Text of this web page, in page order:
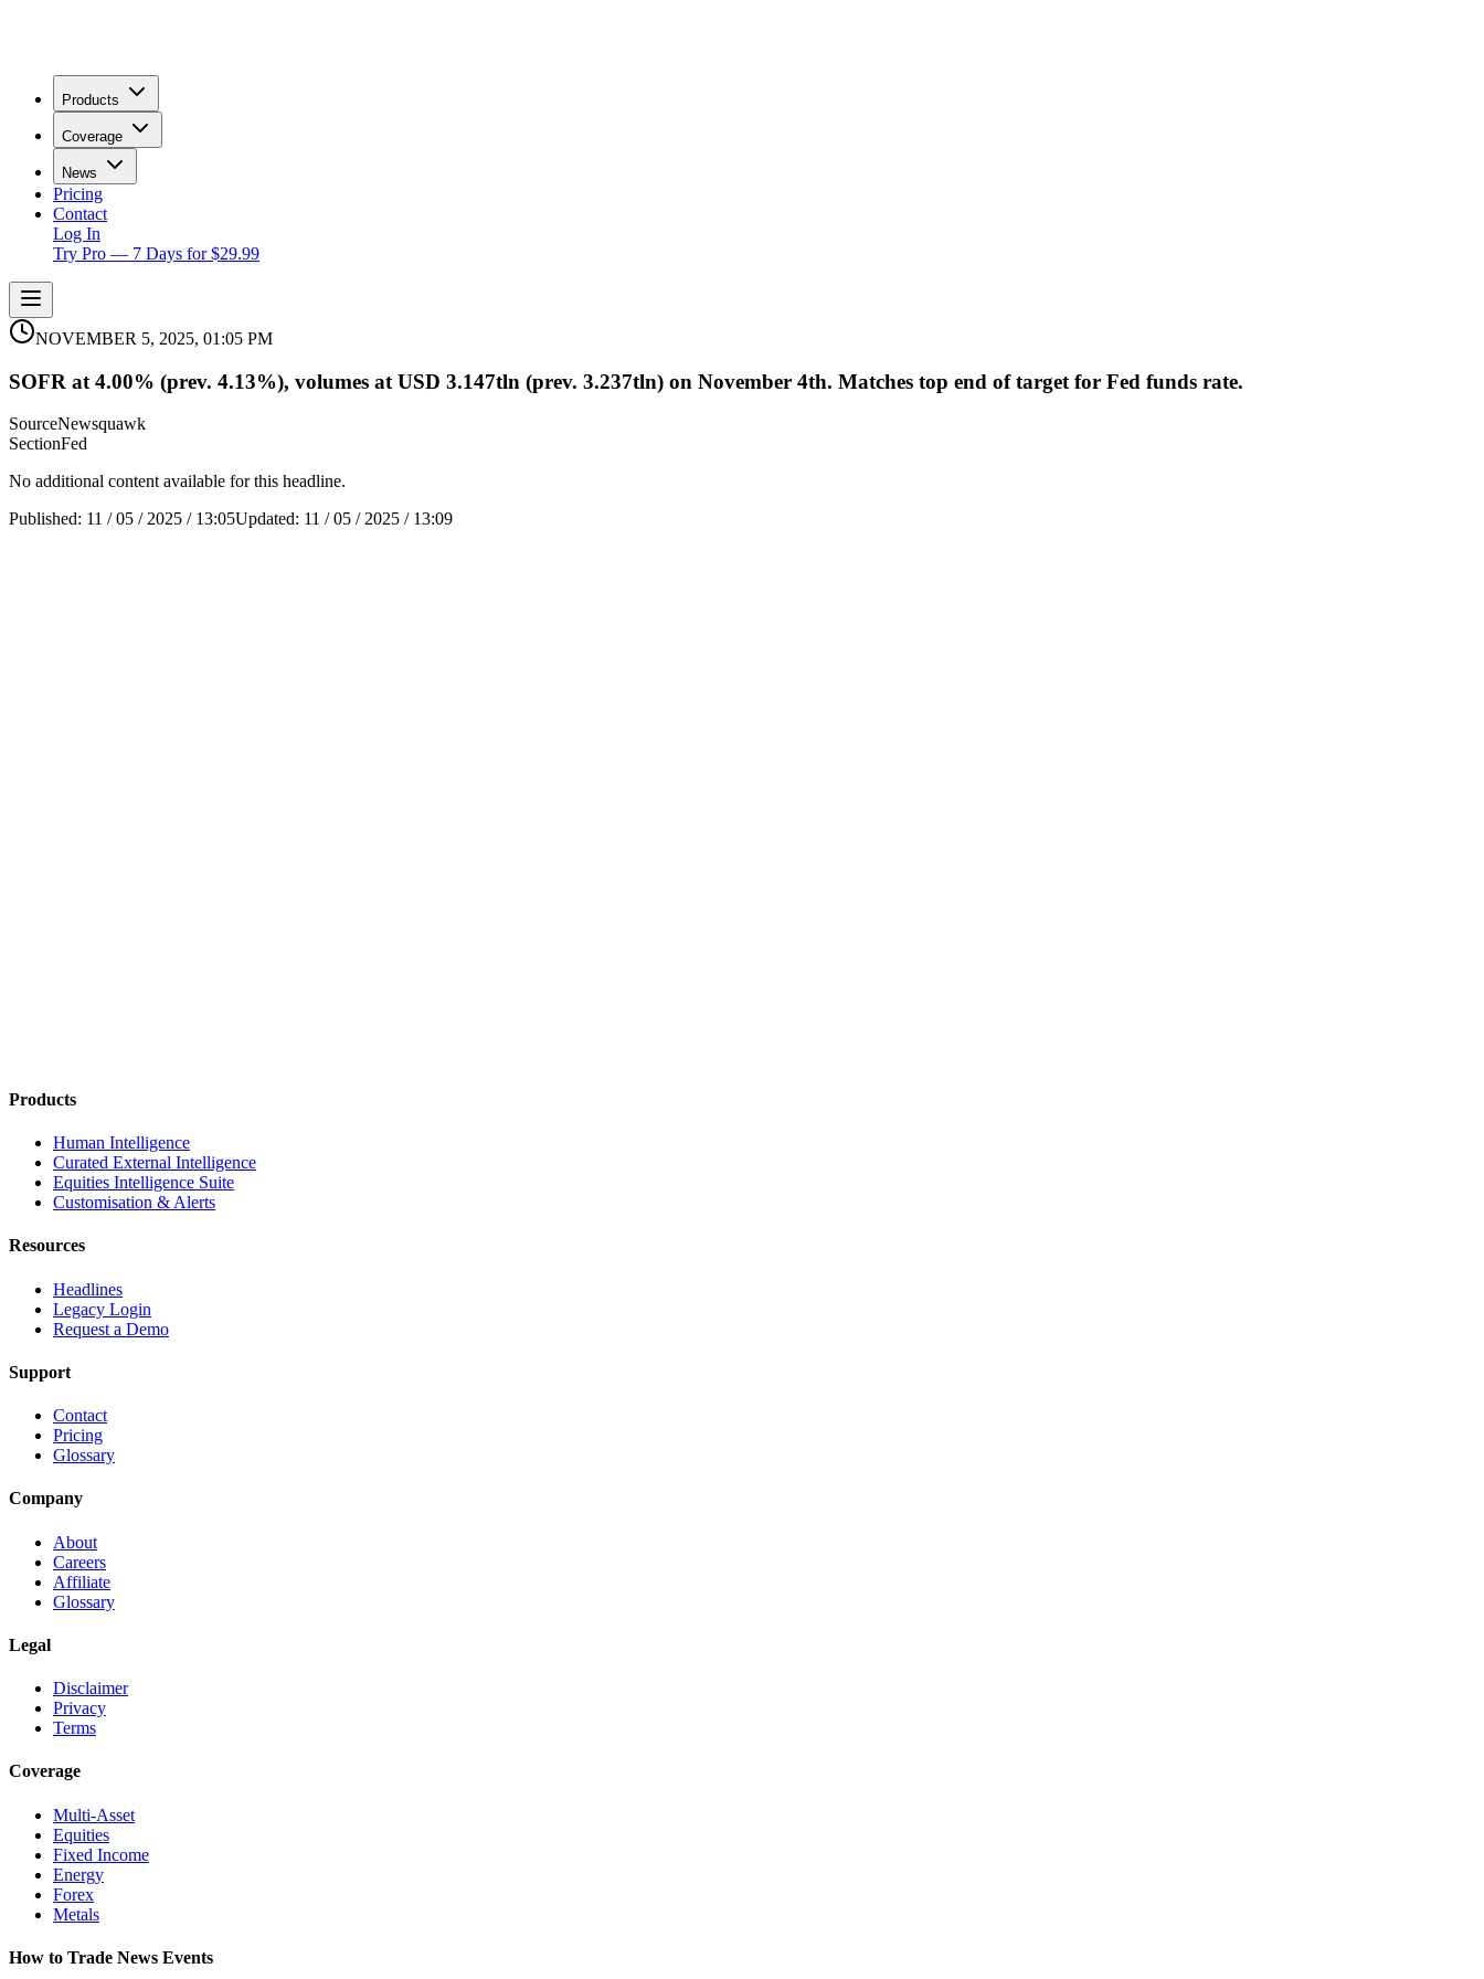
Products
Coverage
News
Pricing
Contact
Log In
Try Pro — 7 Days for $29.99
NOVEMBER 5, 2025, 01:05 PM
SOFR at 4.00% (prev. 4.13%), volumes at USD 3.147tln (prev. 3.237tln) on November 4th. Matches top end of target for Fed funds rate.
SourceNewsquawk
SectionFed
No additional content available for this headline.
Published: 11 / 05 / 2025 / 13:05Updated: 11 / 05 / 2025 / 13:09
Products
Human Intelligence
Curated External Intelligence
Equities Intelligence Suite
Customisation & Alerts
Resources
Headlines
Legacy Login
Request a Demo
Support
Contact
Pricing
Glossary
Company
About
Careers
Affiliate
Glossary
Legal
Disclaimer
Privacy
Terms
Coverage
Multi-Asset
Equities
Fixed Income
Energy
Forex
Metals
How to Trade News Events